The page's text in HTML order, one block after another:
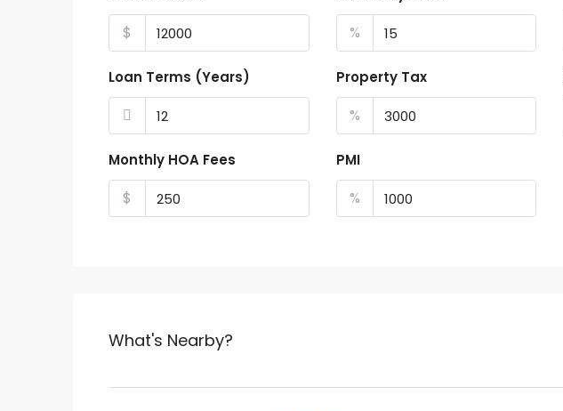
$ %
Loan Terms (Years) Property Tax
%
Monthly HOA Fees
$
PMI
%
What's Nearby?